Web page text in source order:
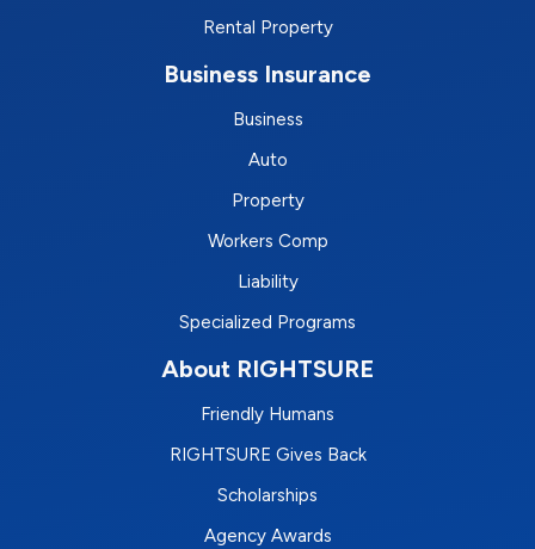
Rental Property
Business Insurance
Business
Auto
Property
Workers Comp
Liability
Specialized Programs
About RIGHTSURE
Friendly Humans
RIGHTSURE Gives Back
Scholarships
Agency Awards